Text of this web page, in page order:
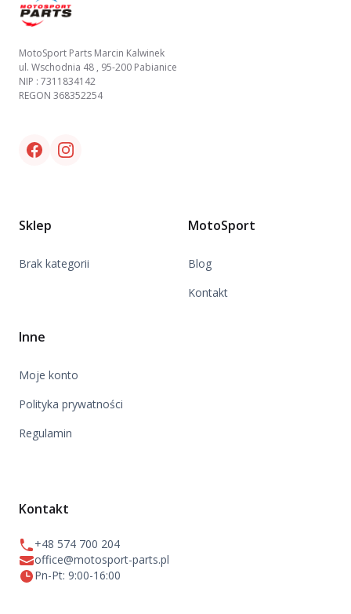
MotoSport Parts Marcin Kalwinek
ul. Wschodnia 48 , 95-200 Pabianice
NIP : 7311834142
REGON 368352254
Facebook link
Instagram link
Sklep
Brak kategorii
MotoSport
Blog
Kontakt
Inne
Moje konto
Polityka prywatności
Regulamin
Kontakt
+48 574 700 204
office@motosport-parts.pl
Pn-Pt: 9:00-16:00